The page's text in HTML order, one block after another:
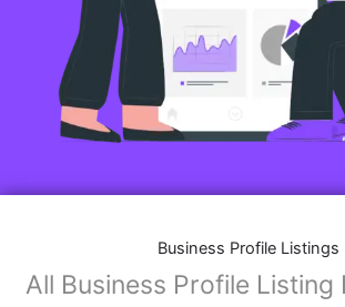
Business Profile Listings
All Business Profile Listing